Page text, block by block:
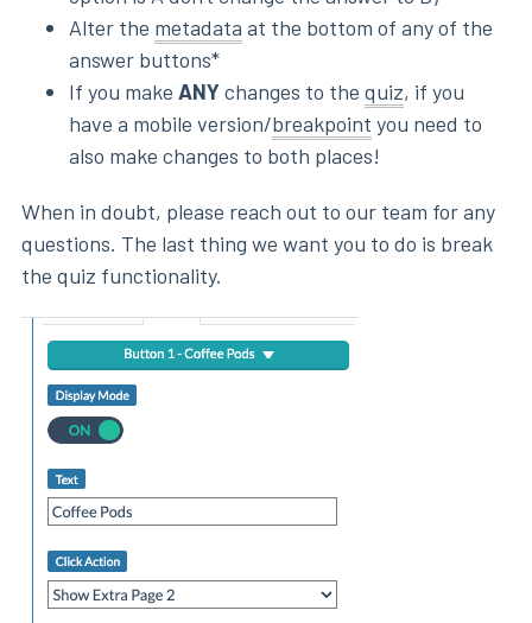
Alter the metadata at the bottom of any of the
answer buttons*
If you make ANYchanges to the quiz, if you
have a mobile version/breakpoint you need to
also make changes to both places!
When in doubt, please reach out to our team for any
questions. The last thing we want you to do is break
the quiz functionality.